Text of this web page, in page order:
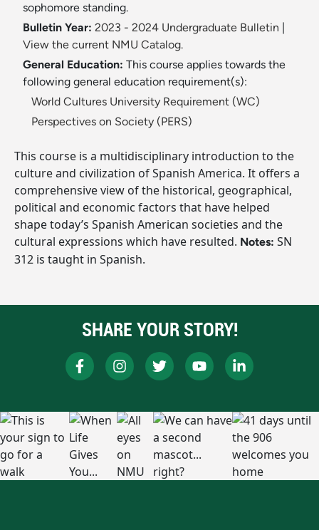
sophomore standing.
Bulletin Year: 2023 - 2024 Undergraduate Bulletin
View the current NMU Catalog.
General Education: This course applies towards the
following general education requirement(s):
World Cultures University Requirement (WC)
Perspectives on Society (PERS)
This course is a multidisciplinary introduction to the
culture and civilization of Spanish America. It offers a
comprehensive view of the historical, geographical,
political and economic factors that have helped
shape today’s Spanish American societies and the
cultural expressions which have resulted. Notes: SN
312 is taught in Spanish.
SHARE YOUR STORY!